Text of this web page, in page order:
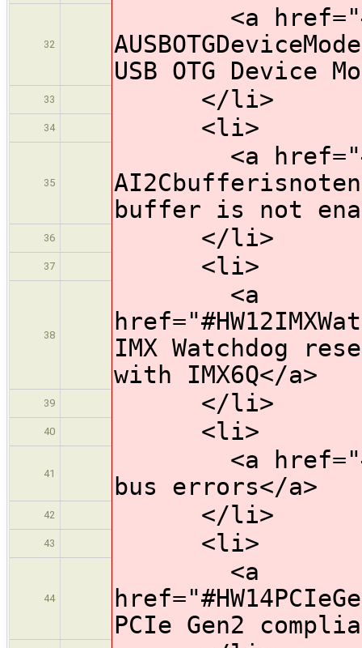
32
<a
USB OTG Device
33 </li>
34 <li>
35
<a
buffer is not
36 </li>
37 <li>
38
<a
IMX Watchdog
with IMX6Q</a>
39 </li>
40 <li>
41
<a
bus errors</a>
42 </li>
43 <li>
44
<a
PCIe Gen2